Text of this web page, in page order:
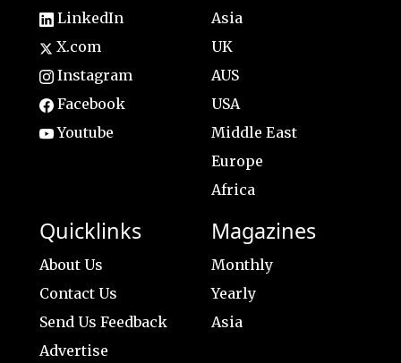
LinkedIn
X.com
Instagram
Facebook
Youtube
Asia
UK
AUS
USA
Middle East
Europe
Africa
Quicklinks
About Us
Contact Us
Send Us Feedback
Advertise
Magazines
Monthly
Yearly
Asia